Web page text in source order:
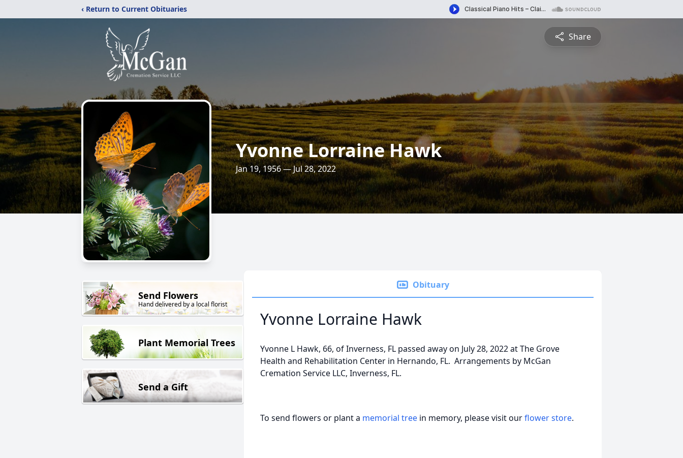
‹ Return to Current Obituaries
Share
Yvonne Lorraine Hawk
Jan 19, 1956 — Jul 28, 2022
Send Flowers
Hand delivered by a local florist
Plant Memorial Trees
Send a Gift
Obituary
Yvonne Lorraine Hawk
Yvonne L Hawk, 66, of Inverness, FL passed away on July 28, 2022 at The Grove
Health and Rehabilitation Center in Hernando, FL. Arrangements by McGan
Cremation Service LLC, Inverness, FL.
To send flowers or plant a memorial tree in memory, please visit ourflower store.